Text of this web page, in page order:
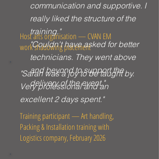
communication and supportive. I
really liked the structure of the
training."
Host arts organisation — CVAN EM
work shadowing placement
"Couldn't have asked for better
technicians. They went above
and beyond to support the
delivery of the event."
"Sarah was a joy to be taught by.
Very professional and an
excellent 2 days spent."
Training participant — Art handling,
Packing & Installation training with
Logistics company, February 2026